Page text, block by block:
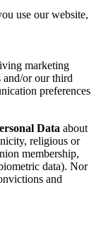
use our website,
marketing
and/or our third
preferences
Data about
religious or
membership,
data). Nor
and